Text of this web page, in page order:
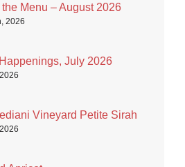
Menu – August 2026
2026
July 2026
Vineyard Petite Sirah